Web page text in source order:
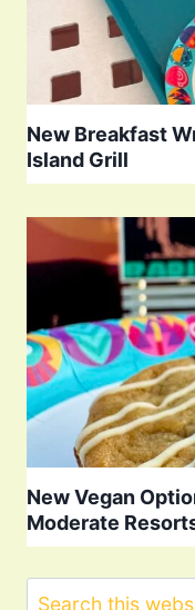
New Breakfast
Island Grill
New Vegan
Moderate
Search